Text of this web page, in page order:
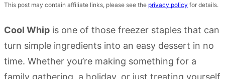
This post may contain affiliate links, please see the privacy policy for details.
Cool Whip is one of those freezer staples that can
turn simple ingredients into an easy dessert in no
time. Whether you’re making something for a
family gathering, a holiday, or just treating yourself